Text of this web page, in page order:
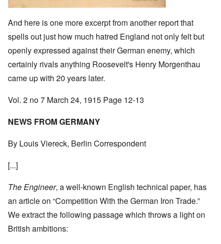
And here is one more excerpt from another report that
spells out just how much hatred England not only felt but
openly expressed against their German enemy, which
certainly rivals anything Roosevelt's Henry Morgenthau
came up with 20 years later.
Vol. 2 no 7 March 24, 1915 Page 12-13
NEWS FROM GERMANY
By Louis Viereck, Berlin Correspondent
[...]
The Engineer, a well-known English technical paper, has
an article on “Competition With the German Iron Trade.”
We extract the following passage which throws a light on
British ambitions: